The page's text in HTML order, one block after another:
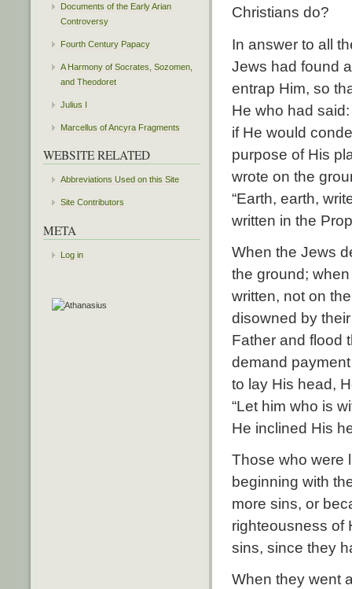
Christians do?
In answer to all
Jews had found
entrap Him, so
He who had
if He would
purpose of His
wrote on the
“Earth, earth,
written in the
When the Jews
the ground;
written, not on
disowned by
Father and flood
demand
to lay His head,
“Let him who is
He inclined His
Those who were
beginning with
more sins, or
righteousness of
sins, since they
When they went
Documents of the Early Arian
Controversy
Fourth Century Papacy
A Harmony of Socrates, Sozomen,
and Theodoret
Julius I
Marcellus of Ancyra Fragments
WEBSITE RELATED
Abbreviations Used on this Site
Site Contributors
META
Log in